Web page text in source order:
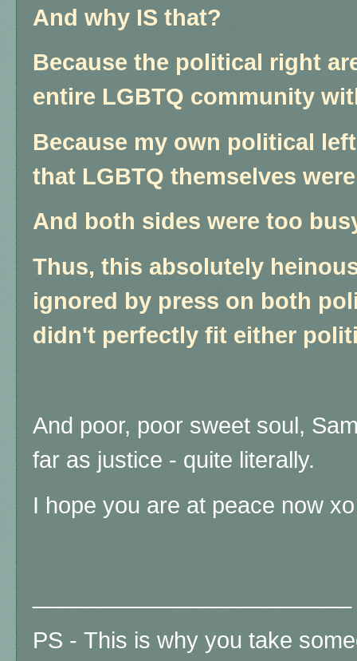
And why IS that?
Because the political right
entire LGBTQ community
Because my own political
that LGBTQ themselves
And both sides were too
Thus, this absolutely
ignored by press on both
didn't perfectly fit either
And poor, poor sweet soul,
far as justice - quite literally.
I hope you are at peace now xo
PS - This is why you take